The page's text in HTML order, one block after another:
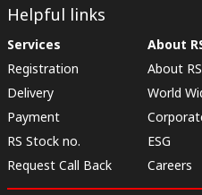
Helpful links
Services
Registration
Delivery
Payment
RS Stock no.
Request Call Back
About
About RS
World
ESG
Careers